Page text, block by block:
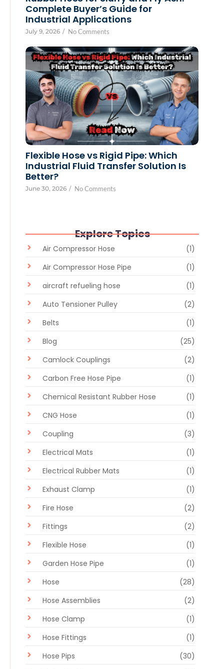
Complete Buyer’s Guide for
Industrial Applications
July 9, 2026 / No Comments
Flexible Hose vs Rigid Pipe: Which
Industrial Fluid Transfer Solution Is
Better?
June 30, 2026 / No Comments
Explore Topics
Air Compressor Hose
(1)
Air Compressor Hose Pipe
(1)
aircraft refueling hose
(1)
Auto Tensioner Pulley
(2)
Belts
(1)
Blog
(25)
Camlock Couplings
(2)
Carbon Free Hose Pipe
(1)
Chemical Resistant Rubber Hose
(1)
CNG Hose
(1)
Coupling
(3)
Electrical Mats
(1)
Electrical Rubber Mats
(1)
Exhaust Clamp
(1)
Fire Hose
(2)
Fittings
(2)
Flexible Hose
(1)
Garden Hose Pipe
(1)
Hose
(28)
Hose Assemblies
(2)
Hose Clamp
(1)
Hose Fittings
(1)
Hose Pips
(30)